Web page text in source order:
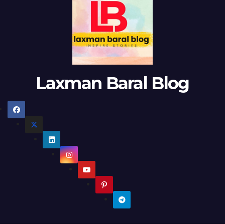
Laxman Baral Blog